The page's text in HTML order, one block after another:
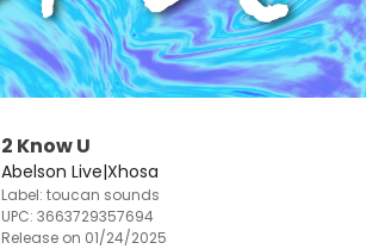
2 Know U
Abelson Live|Xhosa
Label: toucan sounds
UPC:3663729357694
Release on 01/24/2025